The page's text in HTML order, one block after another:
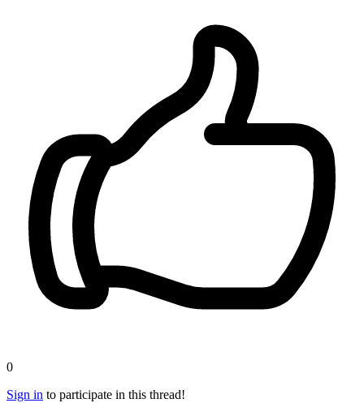
0
Sign in to participate in this thread!